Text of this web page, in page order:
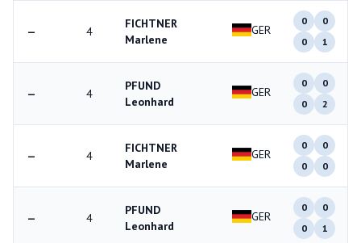
— 4
FICHTNER
Marlene
GER
0
0
0
1
— 4
PFUND
Leonhard
GER
0
0
0
2
— 4
FICHTNER
Marlene
GER
0
0
0
0
— 4
PFUND
Leonhard
GER
0
0
0
1